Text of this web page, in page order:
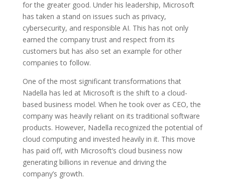
for the greater good. Under his leadership, Microsoft
has taken a stand on issues such as privacy,
cybersecurity, and responsible AI. This has not only
earned the company trust and respect from its
customers but has also set an example for other
companies to follow.
One of the most significant transformations that
Nadella has led at Microsoft is the shift to a cloud-
based business model. When he took over as CEO, the
company was heavily reliant on its traditional software
products. However, Nadella recognized the potential of
cloud computing and invested heavily in it. This move
has paid off, with Microsoft’s cloud business now
generating billions in revenue and driving the
company’s growth.